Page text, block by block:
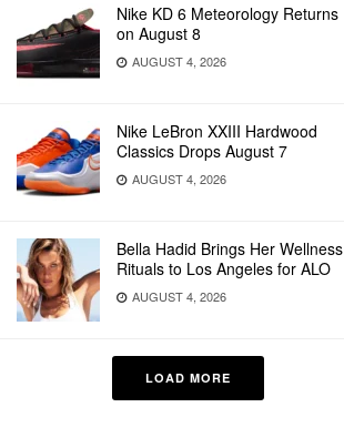
Nike KD 6 Meteorology Returns
on August 8
AUGUST 4, 2026
Nike LeBron XXIII Hardwood
Classics Drops August 7
AUGUST 4, 2026
Bella Hadid Brings Her Wellness
Rituals to Los Angeles for ALO
AUGUST 4, 2026
LOAD MORE